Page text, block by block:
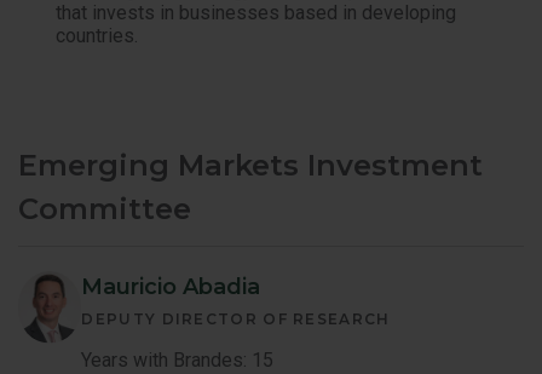
that invests in businesses based in developing
countries.
Emerging Markets Investment
Committee
Mauricio Abadia
DEPUTY DIRECTOR OF RESEARCH
Years with Brandes: 15